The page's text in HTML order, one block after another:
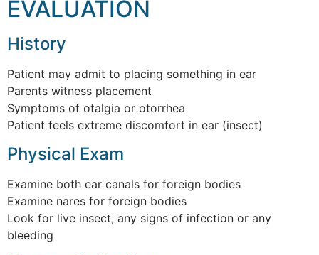
EVALUATION
History
Patient may admit to placing something in ear
Parents witness placement
Symptoms of otalgia or otorrhea
Patient feels extreme discomfort in ear (insect)
Physical Exam
Examine both ear canals for foreign bodies
Examine nares for foreign bodies
Look for live insect, any signs of infection or any
bleeding